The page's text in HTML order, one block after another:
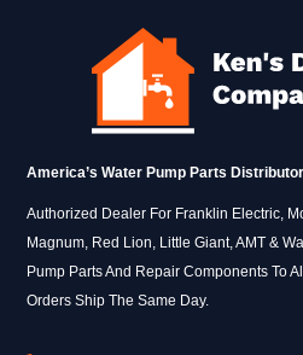
America’s Water Pump Parts
Authorized Dealer For Franklin Electric,
Magnum, Red Lion, Little Giant, AMT &
Pump Parts And Repair Components To
Orders Ship The Same Day.